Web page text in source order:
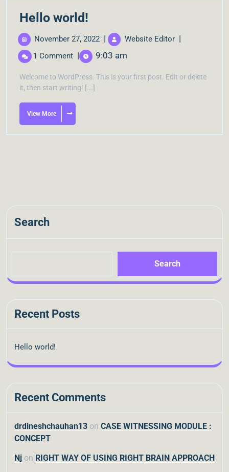
Hello world!
November 27, 2022 | Website Editor |
1 Comment | 9:03 am
Welcome to WordPress. This is your first post. Edit or delete
it, then start writing! [...]
View More
Search
Search
Recent Posts
Hello world!
Recent Comments
drdineshchauhan13 on CASE WITNESSING MODULE :
CONCEPT
Nj on RIGHT WAY OF USING RIGHT BRAIN APPROACH